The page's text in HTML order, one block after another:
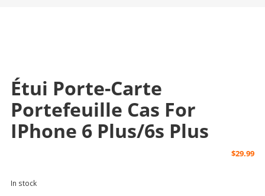
Étui Porte-Carte
Portefeuille Cas For
IPhone 6 Plus/6s Plus
$29.99
In stock